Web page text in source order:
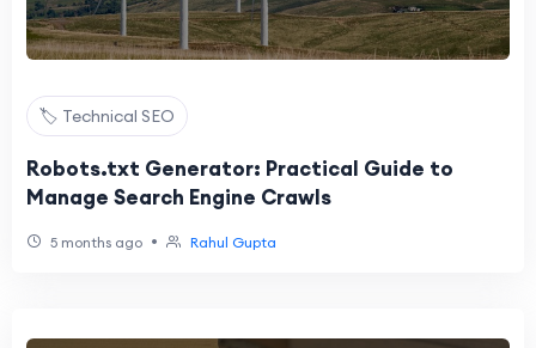
🏷️ Technical SEO
Robots.txt Generator: Practical Guide to
Manage Search Engine Crawls
5 months ago • Rahul Gupta